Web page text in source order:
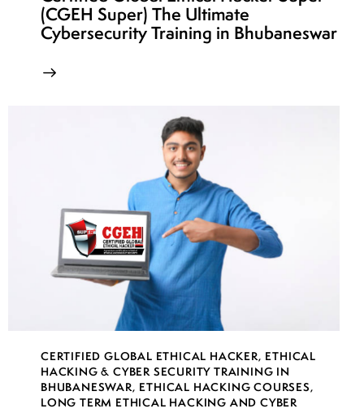
(CGEH Super) The Ultimate
Cybersecurity Training in Bhubaneswar
CERTIFIED GLOBAL ETHICAL HACKER, ETHICAL
HACKING & CYBER SECURITY TRAINING IN
BHUBANESWAR, ETHICAL HACKING COURSES,
LONG TERM ETHICAL HACKING AND CYBER